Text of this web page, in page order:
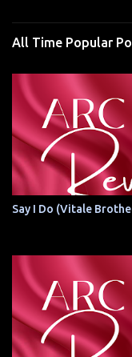
All Time Popular
Say I Do (Vitale